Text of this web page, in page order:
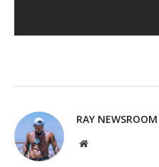
RAY NEWSROOM
Website